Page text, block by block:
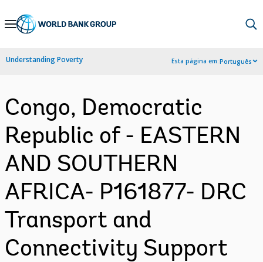
Skip
Navigation
Understanding Poverty Esta página em:Português
Congo, Democratic
Republic of - EASTERN
AND SOUTHERN
AFRICA- P161877- DRC
Transport and
Connectivity Support